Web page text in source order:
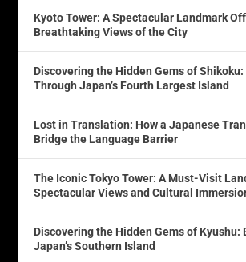
Kyoto Tower: A Spectacular Landmark
Breathtaking Views of the City
Discovering the Hidden Gems of
Through Japan’s Fourth Largest Island
Lost in Translation: How a Japanese
Bridge the Language Barrier
The Iconic Tokyo Tower: A Must-Visit
Spectacular Views and Cultural
Discovering the Hidden Gems of Kyushu:
Japan’s Southern Island